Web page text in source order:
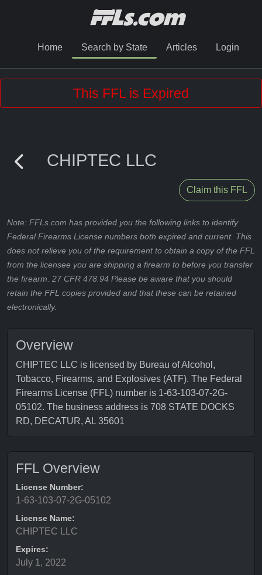
Home Search by State Articles Login
This FFL is Expired
CHIPTEC LLC
Claim this FFL
Note: FFLs.com has provided you the following links to identify
Federal Firearms License numbers both expired and current. This
does not relieve you of the requirement to obtain a copy of the FFL
from the licensee you are shipping a firearm to before you transfer
the firearm. 27 CFR 478.94 Please be aware that you should
retain the FFL copies provided and that these can be retained
electronically.
Overview
CHIPTEC LLC is licensed by Bureau of Alcohol,
Tobacco, Firearms, and Explosives (ATF). The Federal
Firearms License (FFL) number is 1-63-103-07-2G-
05102. The business address is 708 STATE DOCKS
RD, DECATUR, AL 35601
FFL Overview
License Number:
1-63-103-07-2G-05102
License Name:
CHIPTEC LLC
Expires:
July 1, 2022